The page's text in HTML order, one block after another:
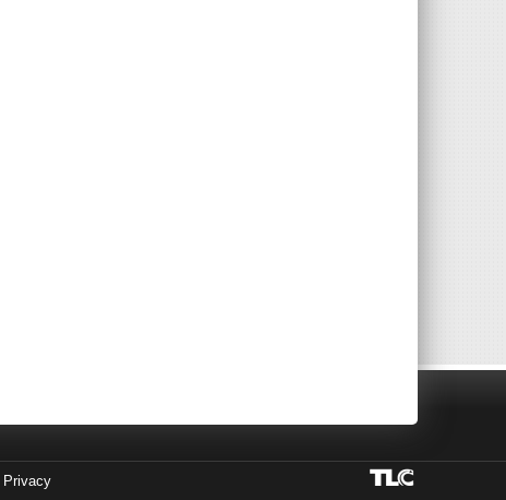
Privacy